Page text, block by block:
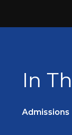
In
Admissions